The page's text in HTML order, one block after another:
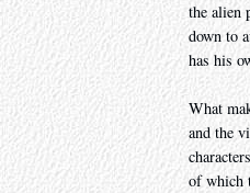
the alien
down to
has his
What
and the
of which